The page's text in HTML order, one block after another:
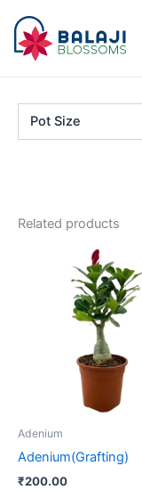
content
Pot Size
Related products
Adenium
Adenium(Grafting)
₹200.00